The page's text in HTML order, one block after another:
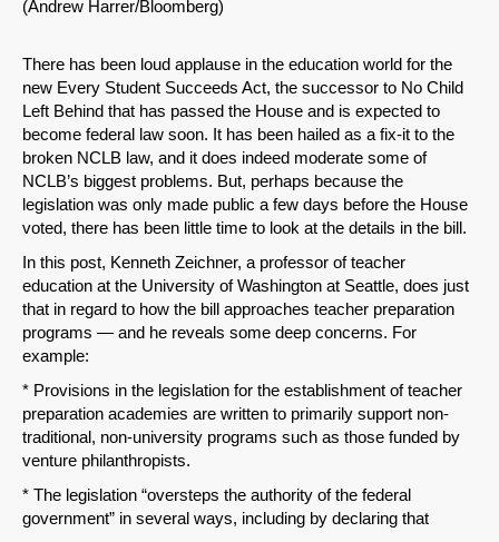
(Andrew Harrer/Bloomberg)
There has been loud applause in the education world for the
new Every Student Succeeds Act, the successor to No Child
Left Behind that has passed the House and is expected to
become federal law soon. It has been hailed as a fix-it to the
broken NCLB law, and it does indeed moderate some of
NCLB’s biggest problems. But, perhaps because the
legislation was only made public a few days before the House
voted, there has been little time to look at the details in the bill.
In this post, Kenneth Zeichner, a professor of teacher
education at the University of Washington at Seattle, does just
that in regard to how the bill approaches teacher preparation
programs — and he reveals some deep concerns. For
example:
* Provisions in the legislation for the establishment of teacher
preparation academies are written to primarily support non-
traditional, non-university programs such as those funded by
venture philanthropists.
* The legislation “oversteps the authority of the federal
government” in several ways, including by declaring that